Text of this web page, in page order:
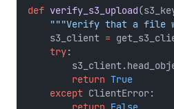
def verify_s3_upload
"""Verify that a file
    s3_client
=
try:
return True
except ClientError: